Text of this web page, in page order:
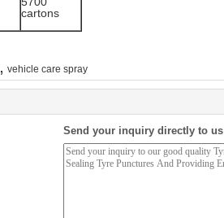
cartons
, vehicle care spray
Send your inquiry directly to us